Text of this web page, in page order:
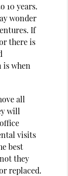
10 years.
wonder
If
there is
is when
all
will
visits
best
they
replaced.